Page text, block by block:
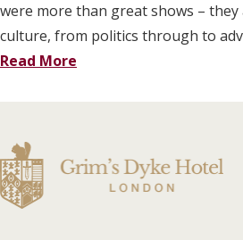
were more than great shows –
culture, from politics through to
Read More